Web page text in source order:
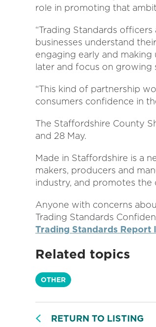
role in promoting that
“Trading Standards
businesses understand
engaging early and
later and focus on growing
“This kind of partnership
consumers confidence in
The Staffordshire County
and 28 May.
Made in Staffordshire is a
makers, producers and
industry, and promotes the
Anyone with concerns
Trading Standards
Trading Standards Report
Related topics
OTHER
RETURN TO LISTING